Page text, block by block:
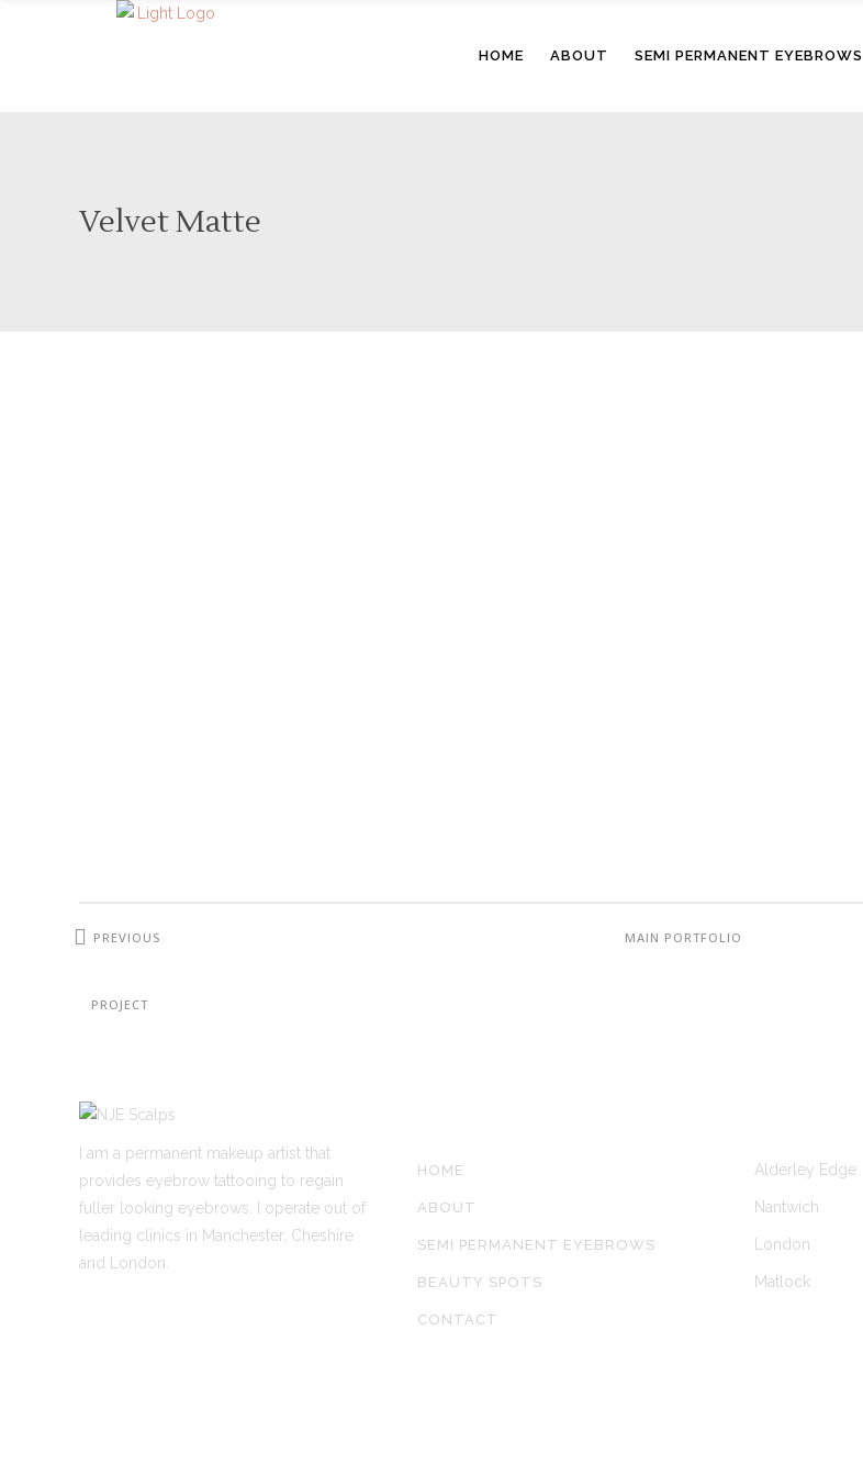
HOME ABOUT SEMI PERMANENT EYEBROWS
Velvet Matte
PREVIOUS
PROJECT
MAIN PORTFOLIO
I am a permanent makeup artist that
provides eyebrow tattooing to regain
fuller looking eyebrows. I operate out of
leading clinics in Manchester, Cheshire
and London.
HOME
ABOUT
SEMI PERMANENT EYEBROWS
BEAUTY SPOTS
CONTACT
Alderley Edge
Nantwich
London
Matlock